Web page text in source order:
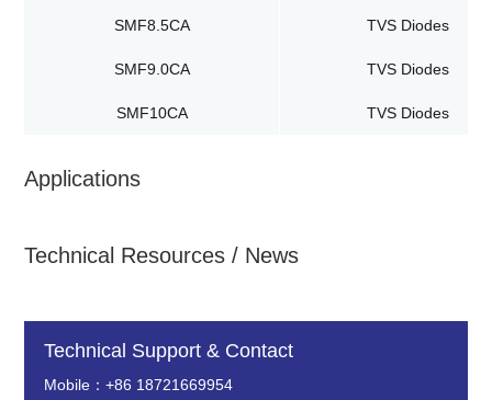
SMF8.5CA TVS Diodes
SMF9.0CA TVS Diodes
SMF10CA TVS Diodes
Applications
Technical Resources / News
Technical Support & Contact
Mobile：+86 18721669954